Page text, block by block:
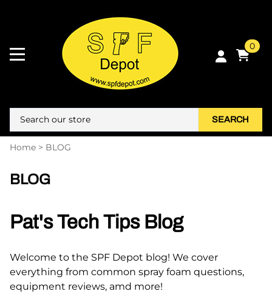
0
SEARCH
Home > BLOG
BLOG
Pat's Tech Tips Blog
Welcome to the SPF Depot blog! We cover
everything from common spray foam questions,
equipment reviews, amd more!